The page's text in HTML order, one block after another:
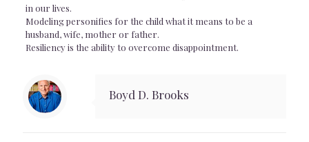
in our lives.
Modeling personifies for the child what it means to be a
husband, wife, mother or father.
Resiliency is the ability to overcome disappointment.
Boyd D. Brooks